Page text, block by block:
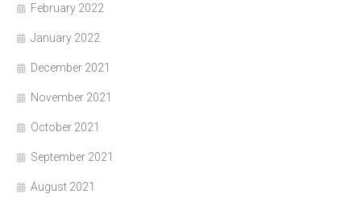
February 2022
January 2022
December 2021
November 2021
October 2021
September 2021
August 2021